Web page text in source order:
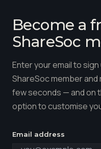
Become a
ShareSoc
Enter your email to
ShareSoc member
few seconds — and on
option to customise
Email address